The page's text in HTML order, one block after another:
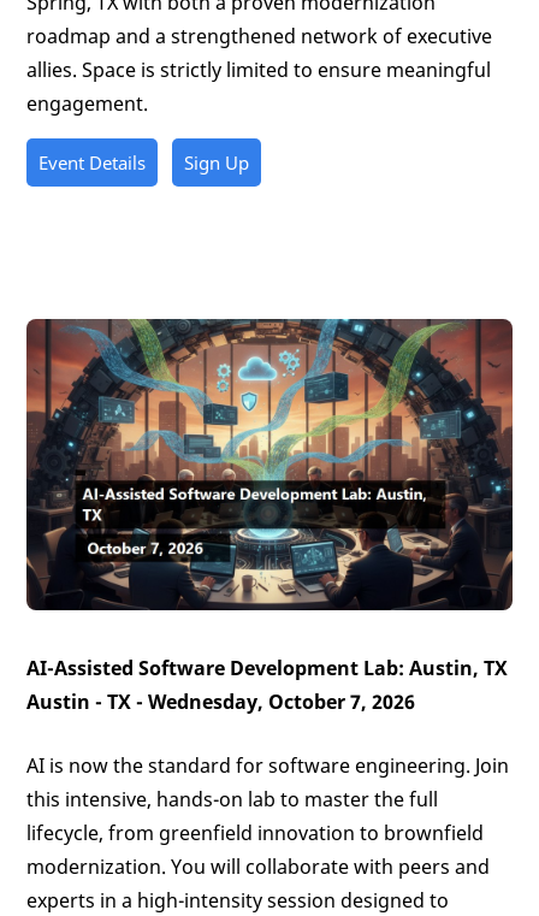
roadmap and a strengthened network of executive
allies. Space is strictly limited to ensure meaningful
engagement.
Event Details Sign Up
AI-Assisted Software Development Lab: Austin, TX
Austin - TX - Wednesday, October 7, 2026
AI is now the standard for software engineering. Join
this intensive, hands-on lab to master the full
lifecycle, from greenfield innovation to brownfield
modernization. You will collaborate with peers and
experts in a high-intensity session designed to